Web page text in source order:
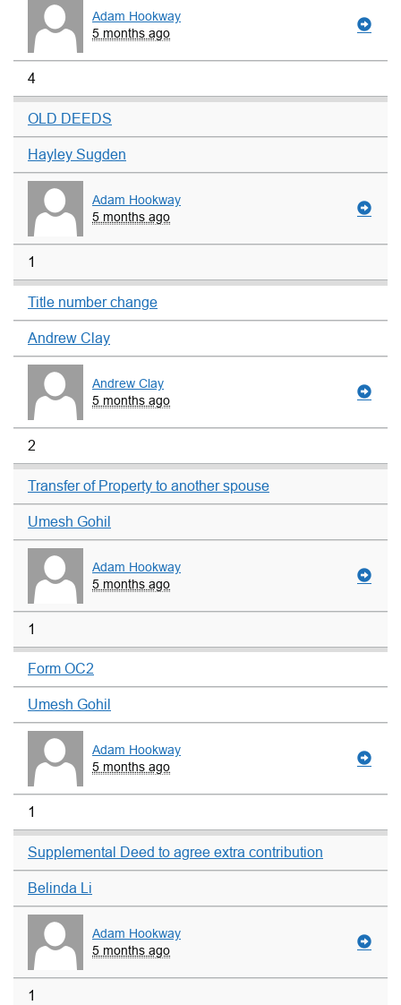
Adam Hookway
5 months ago
4
OLD DEEDS
Hayley Sugden
Adam Hookway
5 months ago
1
Title number change
Andrew Clay
Andrew Clay
5 months ago
2
Transfer of Property to another spouse
Umesh Gohil
Adam Hookway
5 months ago
1
Form OC2
Umesh Gohil
Adam Hookway
5 months ago
1
Supplemental Deed to agree extra contribution
Belinda Li
Adam Hookway
5 months ago
1